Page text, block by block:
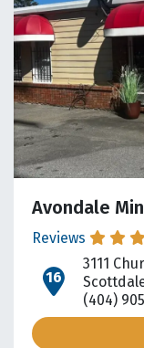
Avondale
Reviews
open
3111
(404)